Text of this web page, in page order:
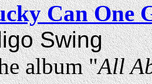
Can One
Swing
album "All